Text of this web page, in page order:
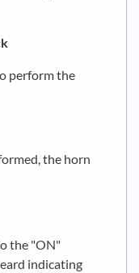
perform the
the horn
the "ON"
indicating